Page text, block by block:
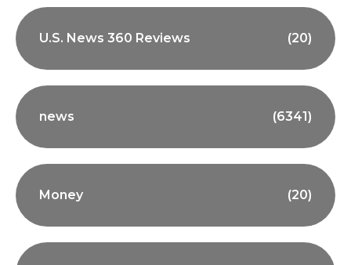
U.S. News 360 Reviews (20)
news (6341)
Money (20)